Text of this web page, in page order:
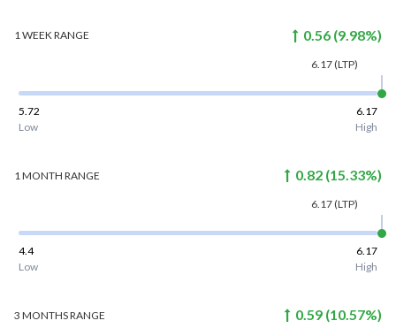
1 WEEKRANGE 0.56 (9.98%)
6.17(LTP)
5.72
6.17
Low
High
1 MONTH RANGE 0.82 (15.33%)
6.17(LTP)
4.4
6.17
Low
High
3 MONTHSRANGE 0.59 (10.57%)